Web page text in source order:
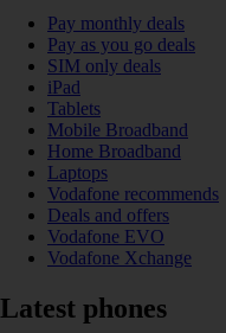
Pay monthly deals
Pay as you go deals
SIM only deals
iPad
Tablets
Mobile Broadband
Home Broadband
Laptops
Vodafone recommends
Deals and offers
Vodafone EVO
Vodafone Xchange
Latest phones